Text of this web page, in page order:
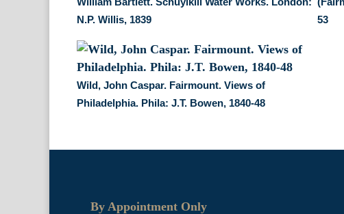
N.P. Willis, 1839
53
Wild, John Caspar. Fairmount. Views of
Philadelphia. Phila: J.T. Bowen, 1840-48
By Appointment Only